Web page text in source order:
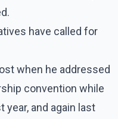
have called for
when he addressed
convention while
year, and again last